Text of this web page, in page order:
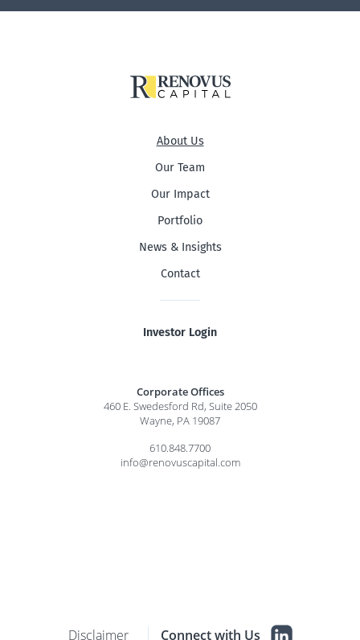
About Us
Our Team
Our Impact
Portfolio
News & Insights
Contact
Investor Login
Corporate Offices
460 E. Swedesford Rd, Suite 2050
Wayne, PA 19087
610.848.7700
info@renovuscapital.com
Disclaimer Connect with Us